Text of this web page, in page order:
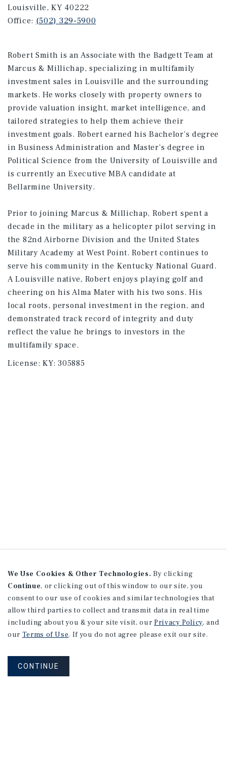
Louisville, KY 40222
Office: (502) 329-5900
Robert Smith is an Associate with the Badgett Team at
Marcus & Millichap, specializing in multifamily
investment sales in Louisville and the surrounding
markets. He works closely with property owners to
provide valuation insight, market intelligence, and
tailored strategies to help them achieve their
investment goals. Robert earned his Bachelor’s degree
in Business Administration and Master’s degree in
Political Science from the University of Louisville and
is currently an Executive MBA candidate at
Bellarmine University.
Prior to joining Marcus & Millichap, Robert spent a
decade in the military as a helicopter pilot serving in
the 82nd Airborne Division and the United States
Military Academy at West Point. Robert continues to
serve his community in the Kentucky National Guard.
A Louisville native, Robert enjoys playing golf and
cheering on his Alma Mater with his two sons. His
local roots, personal investment in the region, and
demonstrated track record of integrity and duty
reflect the value he brings to investors in the
multifamily space.
License:KY: 305885
We Use Cookies & Other Technologies. By clicking
Continue, or clicking out of this window to our site, you
consent to our use of cookies and similar technologies that
allow third parties to collect and transmit data in real time
including about you & your site visit, our Privacy Policy, and
our Terms of Use. If you do not agree please exit our site.
CONTINUE